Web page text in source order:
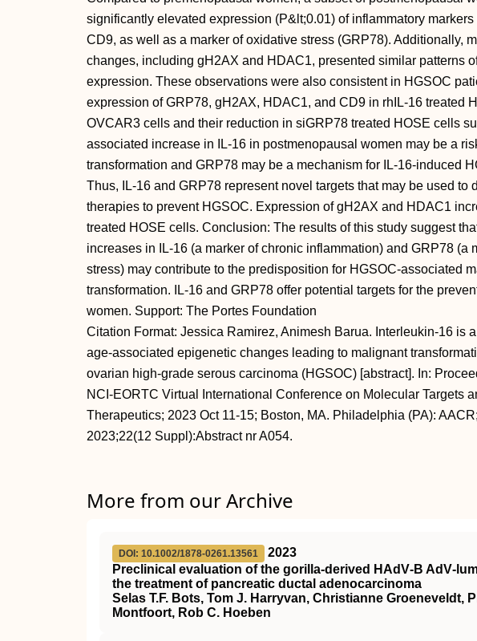
significantly elevated expression (P&lt;0.01) of inflammatory
CD9, as well as a marker of oxidative stress (GRP78). Additionally,
changes, including gH2AX and HDAC1, presented similar patterns
expression. These observations were also consistent in HGSOC
expression of GRP78, gH2AX, HDAC1, and CD9 in rhIL-16 treated
OVCAR3 cells and their reduction in siGRP78 treated HOSE cells
associated increase in IL-16 in postmenopausal women may be a
transformation and GRP78 may be a mechanism for IL-16-induced
Thus, IL-16 and GRP78 represent novel targets that may be used to
therapies to prevent HGSOC. Expression of gH2AX and HDAC1
treated HOSE cells. Conclusion: The results of this study suggest
increases in IL-16 (a marker of chronic inflammation) and GRP78 (a
stress) may contribute to the predisposition for HGSOC-associated
transformation. IL-16 and GRP78 offer potential targets for the
women. Support: The Portes Foundation
Citation Format: Jessica Ramirez, Animesh Barua. Interleukin-16 is
age-associated epigenetic changes leading to malignant
ovarian high-grade serous carcinoma (HGSOC) [abstract]. In:
NCI-EORTC Virtual International Conference on Molecular Targets
Therapeutics; 2023 Oct 11-15; Boston, MA. Philadelphia (PA):
2023;22(12 Suppl):Abstract nr A054.
More from our Archive
DOI: 10.1002/1878-0261.13561
2023
Preclinical evaluation of the gorilla‐derived HAdV‐B
the treatment of pancreatic ductal adenocarcinoma
Selas T.F. Bots, Tom J. Harryvan, Christianne Groeneveldt,
Montfoort, Rob C. Hoeben